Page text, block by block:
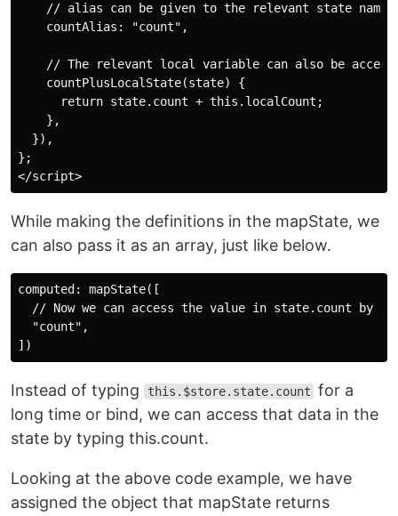
// alias can be given to the relevant state
    countAlias: "count",
// The relevant local variable can also be
    countPlusLocalState(state) {
      return state.count + this.localCount;
    },
  }),
};
While making the definitions in the mapState, we
can also pass it as an array, just like below.
computed: mapState([
// Now we can access the value in state.count by
  "count",
Instead of typing this.$store.state.count for a
long time or bind, we can access that data in the
state by typing this.count.
Looking at the above code example, we have
assigned the object that mapState returns